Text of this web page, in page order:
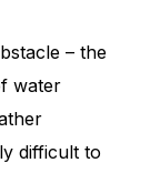
– the
water
difficult to